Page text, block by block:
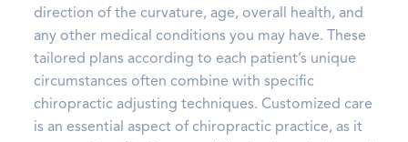
direction of the curvature, age, overall health, and
any other medical conditions you may have. These
tailored plans according to each patient’s unique
circumstances often combine with specific
chiropractic adjusting techniques. Customized care
is an essential aspect of chiropractic practice, as it